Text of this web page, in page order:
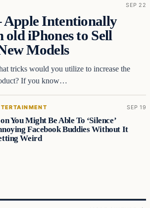
SEP 22
Apple Intentionally
old iPhones to Sell
Models
tricks would you utilize to increase the
If you know…
SEP 19
You Might Be Able To ‘Silence’
Facebook Buddies Without It
Weird